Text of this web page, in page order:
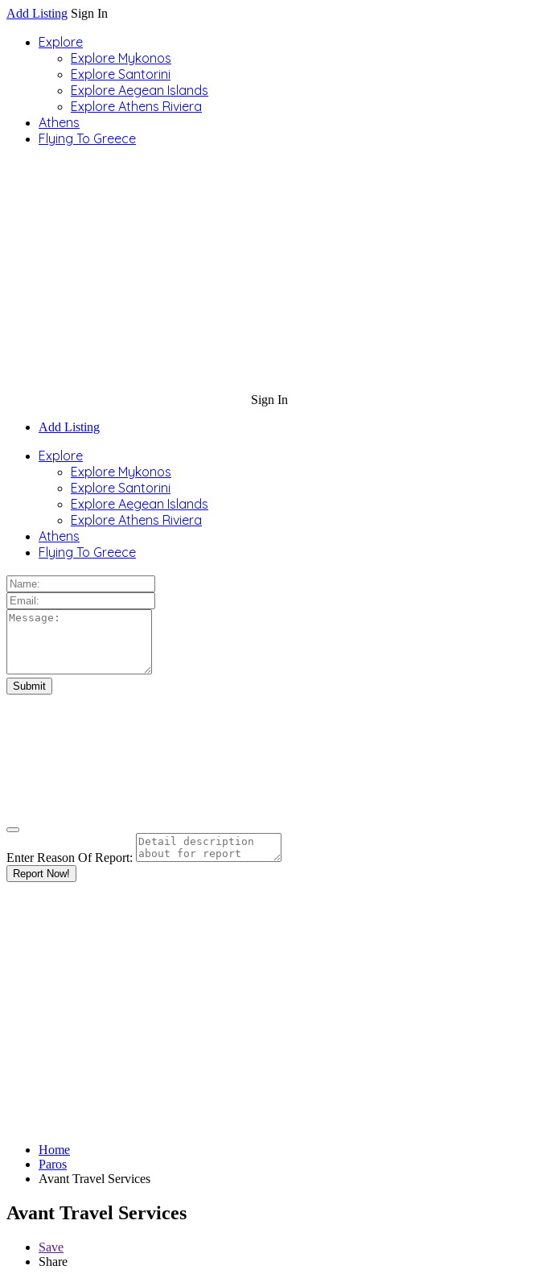
Add Listing Sign In
Explore
Explore Mykonos
Explore Santorini
Explore Aegean Islands
Explore Athens Riviera
Athens
Flying To Greece
Sign In
Add Listing
Explore
Explore Mykonos
Explore Santorini
Explore Aegean Islands
Explore Athens Riviera
Athens
Flying To Greece
Enter Reason Of Report:
Report Now!
Home
Paros
Avant Travel Services
Avant Travel Services
Save
Share